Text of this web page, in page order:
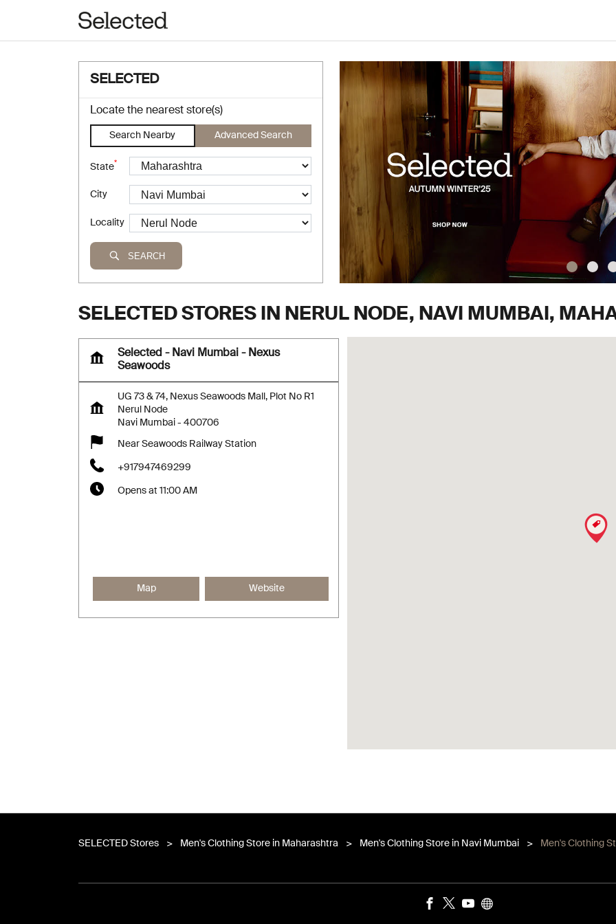
SELECTED
Locate the nearest store(s)
Search Nearby Advanced Search
State*
City
Locality
SEARCH
SELECTED STORES IN NERUL NODE, NAVI MUMBAI,
Selected - Navi Mumbai - Nexus
Seawoods
UG 73 & 74, Nexus Seawoods Mall, Plot No R1
Nerul Node
Navi Mumbai - 400706
Near Seawoods Railway Station
+917947469299
Opens at 11:00 AM
Map Website
SELECTED Stores Men's Clothing Store in Maharashtra Men's Clothing Store in Navi Mumbai Men's Clothing